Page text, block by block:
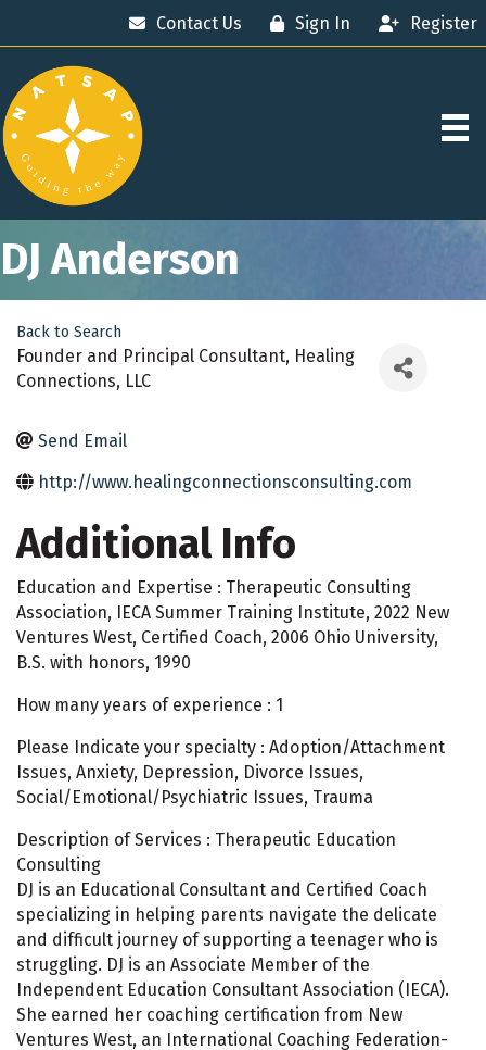
Contact Us Sign In Register
DJ Anderson
Back to Search
Founder and Principal Consultant, Healing
Connections, LLC
Send Email
http://www.healingconnectionsconsulting.com
Additional Info
Education and Expertise : Therapeutic Consulting
Association, IECA Summer Training Institute, 2022 New
Ventures West, Certified Coach, 2006 Ohio University,
B.S. with honors, 1990
How many years of experience : 1
Please Indicate your specialty : Adoption/Attachment
Issues, Anxiety, Depression, Divorce Issues,
Social/Emotional/Psychiatric Issues, Trauma
Description of Services : Therapeutic Education
Consulting
DJ is an Educational Consultant and Certified Coach
specializing in helping parents navigate the delicate
and difficult journey of supporting a teenager who is
struggling. DJ is an Associate Member of the
Independent Education Consultant Association (IECA).
She earned her coaching certification from New
Ventures West, an International Coaching Federation-